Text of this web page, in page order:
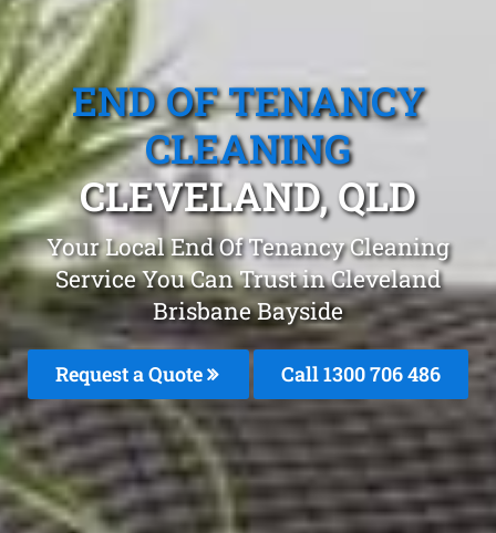
END OF TENANCY
CLEANING
CLEVELAND, QLD
Your Local End Of Tenancy Cleaning
Service You Can Trust in Cleveland
Brisbane Bayside
Request a Quote Call 1300 706 486